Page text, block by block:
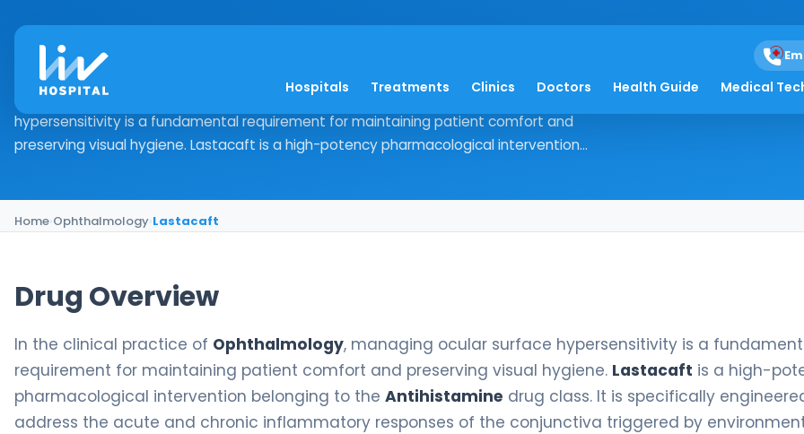
Hospitals Treatments Clinics Doctors Health Guide Medical
Lastacaft
Drug Overview In the clinical practice of Ophthalmology, managing ocular surface
hypersensitivity is a fundamental requirement for maintaining patient comfort and
preserving visual hygiene. Lastacaft is a high-potency pharmacological intervention...
Home›Ophthalmology›Lastacaft
Drug Overview
In the clinical practice of Ophthalmology, managing ocular surface hypersensitivity is a
requirement for maintaining patient comfort and preserving visual hygiene. Lastacaft is a high-
pharmacological intervention belonging to the Antihistamine drug class. It is specifically
address the acute and chronic inflammatory responses of the conjunctiva triggered by